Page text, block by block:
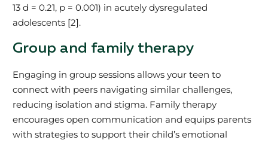
13 d = 0.21, p = 0.001) in acutely dysregulated
adolescents [2].
Group and family therapy
Engaging in group sessions allows your teen to
connect with peers navigating similar challenges,
reducing isolation and stigma. Family therapy
encourages open communication and equips parents
with strategies to support their child’s emotional